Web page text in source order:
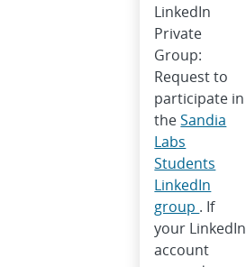
LinkedIn
Private
Group:
Request to
participate in
theSandia
Labs
Students
LinkedIn
group . If
your LinkedIn
account